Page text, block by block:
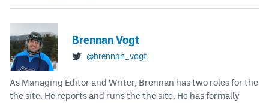
Brennan Vogt
@brennan_vogt
As Managing Editor and Writer, Brennan has two roles for the
the site. He reports and runs the the site. He has formally